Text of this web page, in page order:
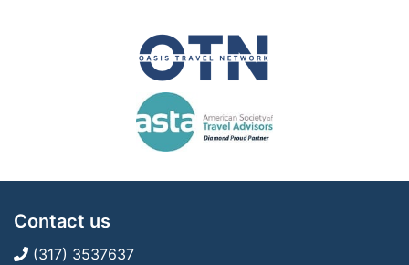
Contact us
(317) 3537637